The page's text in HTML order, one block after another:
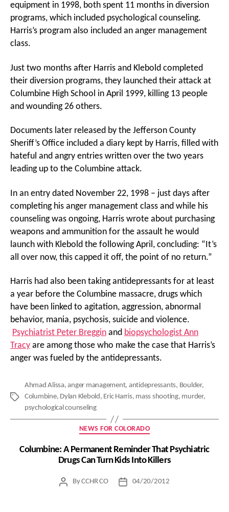
equipment in 1998, both spent 11 months in diversion
programs, which included psychological counseling.
Harris’s program also included an anger management
class.
Just two months after Harris and Klebold completed
their diversion programs, they launched their attack at
Columbine High School in April 1999, killing 13 people
and wounding 26 others.
Documents later released by the Jefferson County
Sheriff’s Office included a diary kept by Harris, filled with
hateful and angry entries written over the two years
leading up to the Columbine attack.
In an entry dated November 22, 1998 – just days after
completing his anger management class and while his
counseling was ongoing, Harris wrote about purchasing
weapons and ammunition for the assault he would
launch with Klebold the following April, concluding: “It’s
all over now, this capped it off, the point of no return.”
Harris had also been taking antidepressants for at least
a year before the Columbine massacre, drugs which
have been linked to agitation, aggression, abnormal
behavior, mania, psychosis, suicide and violence.
Psychiatrist Peter Breggin and biopsychologist Ann
Tracy are among those who make the case that Harris’s
anger was fueled by the antidepressants.
Tags
Ahmad Alissa,anger management, antidepressants, Boulder,
Columbine, Dylan Klebold, Eric Harris, mass shooting, murder,
psychological counseling
Categories
NEWS FOR COLORADO
Columbine: A Permanent Reminder That Psychiatric
Drugs Can Turn Kids Into Killers
PostByCCHR CO
Post04/20/2012